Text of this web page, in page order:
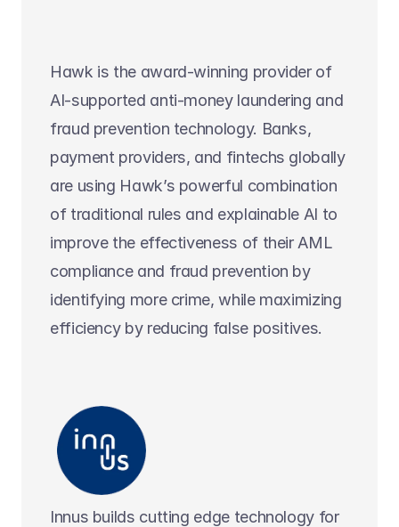
Hawk is the award-winning provider of
AI-supported anti-money laundering and
fraud prevention technology. Banks,
payment providers, and fintechs globally
are using Hawk’s powerful combination
of traditional rules and explainable AI to
improve the effectiveness of their AML
compliance and fraud prevention by
identifying more crime, while maximizing
efficiency by reducing false positives.
Innus builds cutting edge technology for